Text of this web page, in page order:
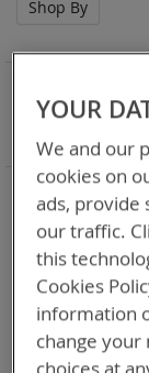
Items
Shop By
Battery
Remove
Item
Clear All
YOUR
We and our
cookies on
ads, provide
our traffic.
this
Cookies
information
change your
choices at